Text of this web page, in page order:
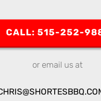
CALL: 515-252-
or email us at